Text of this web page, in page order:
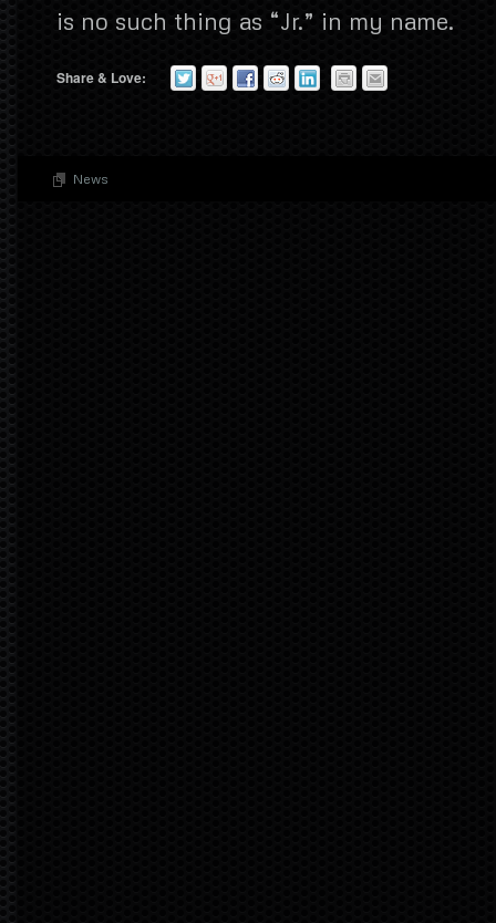
is no such thing as “Jr.” in my name.
Share & Love:
News